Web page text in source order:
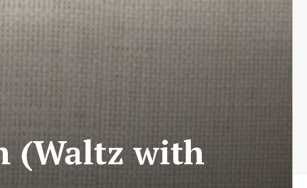
(Waltz with